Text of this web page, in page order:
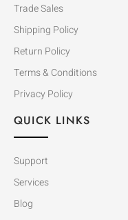
Trade Sales
Shipping Policy
Return Policy
Terms & Conditions
Privacy Policy
QUICK LINKS
Support
Services
Blog